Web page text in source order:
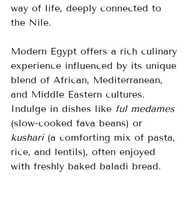
way of life, deeply connected to
the Nile.
Modern Egypt offers a rich culinary
experience influenced by its unique
blend of African, Mediterranean,
and Middle Eastern cultures.
Indulge in dishes like ful medames
(slow-cooked fava beans) or
kushari (a comforting mix of pasta,
rice, and lentils), often enjoyed
with freshly baked baladi bread.